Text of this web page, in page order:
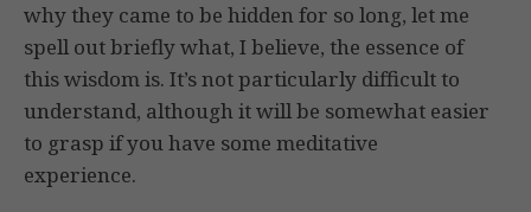
why they came to be hidden for so long, let me
spell out briefly what, I believe, the essence of
this wisdom is. It’s not particularly difficult to
understand, although it will be somewhat easier
to grasp if you have some meditative
experience.